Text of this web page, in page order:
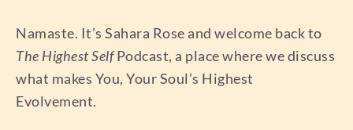
Namaste. It’s Sahara Rose and welcome back to
The Highest SelfPodcast, a place where we discuss
what makes You, Your Soul’s Highest
Evolvement.